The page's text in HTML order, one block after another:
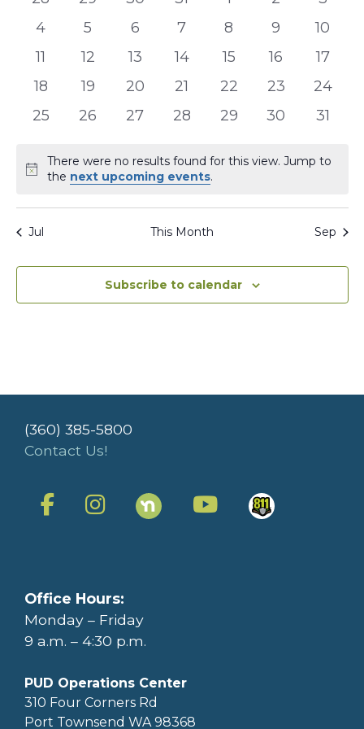
Events
events
events
events
events
eventsevents
0
events
4
0
events
5
0
events
6
0
events
7
0
events
8
0
events
9
0
events
10
0
events
11
0
events
12
0
events
13
0
events
14
0
events
15
0
events
16
0
events
17
0
events
18
0
events
19
0
events
20
0
events
21
0
events
22
0
events
23
0
events
24
0
25
0
26
0
27
0
28
0
29
0
30
0
31
Notice
There were no results found for this view. Jump to
the next upcoming events.
Jul This Month Sep
Subscribe to calendar
(360) 385-5800
Contact Us!
Office Hours:
Monday – Friday
9 a.m. – 4:30 p.m.
PUD Operations Center
310 Four Corners Rd
Port Townsend WA 98368